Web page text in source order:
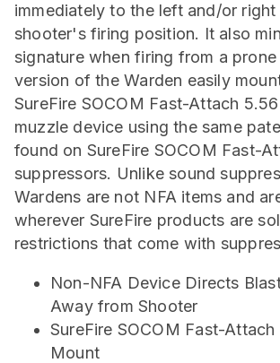
immediately to the left and/or
shooter's firing position. It also
signature when firing from a
version of the Warden easily
SureFire SOCOM Fast-Attach
muzzle device using the same
found on SureFire SOCOM Fast-
suppressors. Unlike sound
Wardens are not NFA items and
wherever SureFire products are
restrictions that come with
Non-NFA Device Directs
Away from Shooter
SureFire SOCOM Fast-
Mount